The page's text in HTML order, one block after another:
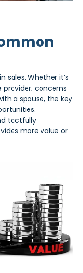
sales. Whether it’s
provider, concerns
a spouse, the key
tactfully
more value or